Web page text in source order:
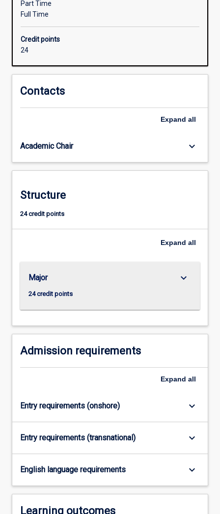
primary
elements
the
development
criminal
the
of
the
of
and
responses
to
Part Time
Full Time
Credit points
24
Contacts
Expand all
Academic Chair keyboard_arrow_down
Structure
24 credit points
Expand all
Major
24 credit points
keyboard_arrow_down
Admission requirements
Expand all
Entry requirements (onshore) keyboard_arrow_down
Entry requirements (transnational) keyboard_arrow_down
English language requirements keyboard_arrow_down
Learning outcomes